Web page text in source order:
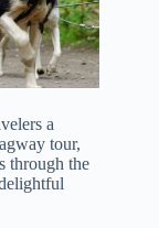
a
tour,
through the